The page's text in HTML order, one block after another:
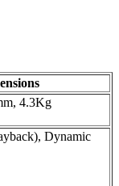
4.3Kg
Dynamic